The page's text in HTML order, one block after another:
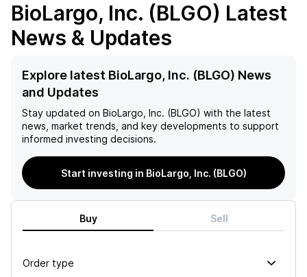
BioLargo, Inc. (BLGO) Latest
News & Updates
Explore latest BioLargo, Inc. (BLGO) News
and Updates
Stay updated on BioLargo, Inc. (BLGO) with the latest
news, market trends, and key developments to support
informed investing decisions.
Start investing in BioLargo, Inc. (BLGO)
Buy Sell
Order type